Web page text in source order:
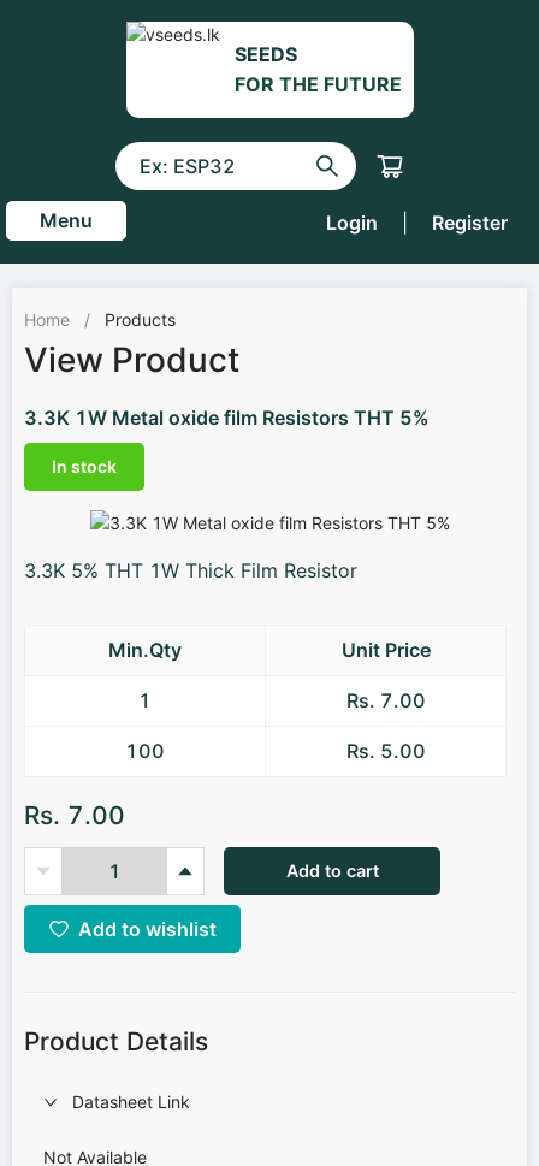
SEEDS
FOR THE FUTURE
Menu Login Register
Home / Products
View Product
3.3K 1W Metal oxide film Resistors THT 5%
In stock
3.3K 5% THT 1W Thick Film Resistor
Min.Qty Unit Price
1 Rs. 7.00
100 Rs. 5.00
Rs. 7.00
Add to cart
Add to wishlist
Product Details
Datasheet Link
Not Available